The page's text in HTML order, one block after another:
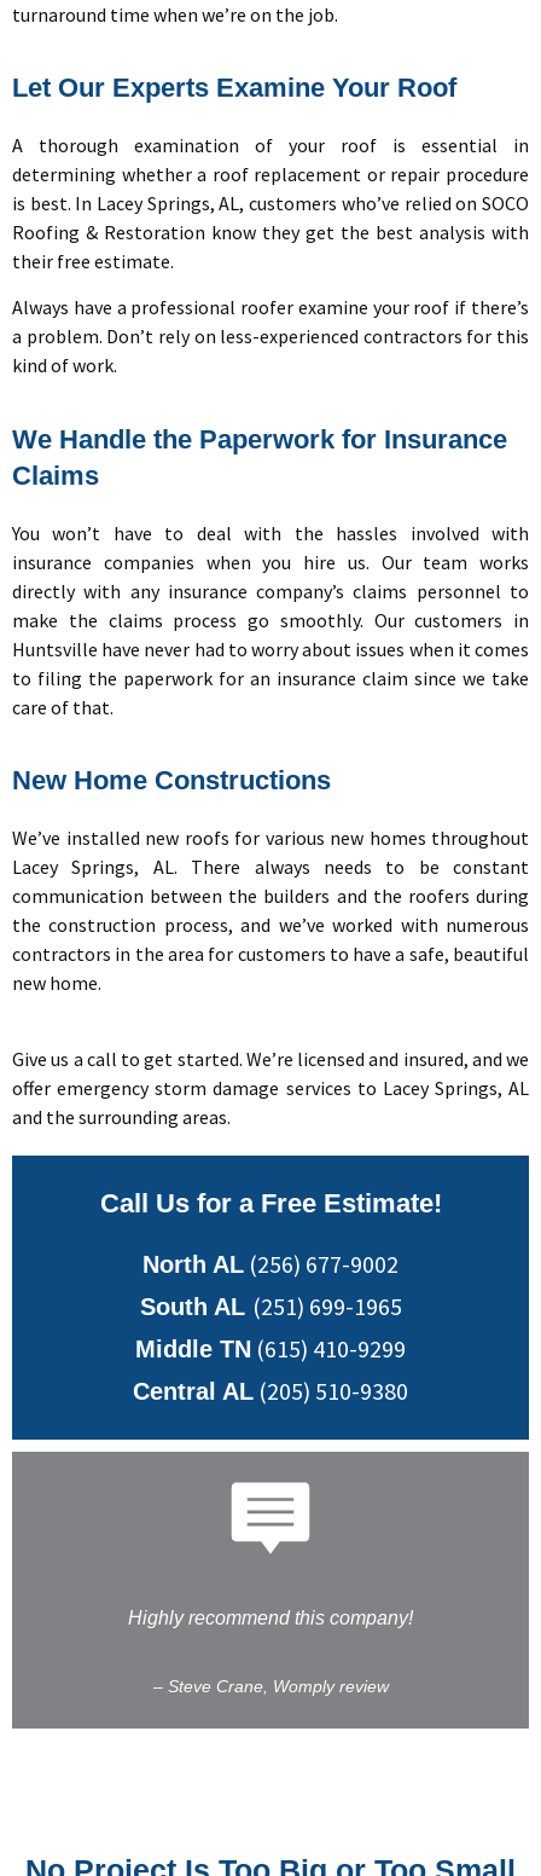
turnaround time when we’re on the job.
Let Our Experts Examine Your Roof
A thorough examination of your roof is essential in
determining whether a roof replacement or repair procedure
is best. In Lacey Springs, AL, customers who’ve relied on SOCO
Roofing & Restoration know they get the best analysis with
their free estimate.
Always have a professional roofer examine your roof if there’s
a problem. Don’t rely on less-experienced contractors for this
kind of work.
We Handle the Paperwork for Insurance
Claims
You won’t have to deal with the hassles involved with
insurance companies when you hire us. Our team works
directly with any insurance company’s claims personnel to
make the claims process go smoothly. Our customers in
Huntsville have never had to worry about issues when it comes
to filing the paperwork for an insurance claim since we take
care of that.
New Home Constructions
We’ve installed new roofs for various new homes throughout
Lacey Springs, AL. There always needs to be constant
communication between the builders and the roofers during
the construction process, and we’ve worked with numerous
contractors in the area for customers to have a safe, beautiful
new home.
Give us a call to get started. We’re licensed and insured, and we
offer emergency storm damage services to Lacey Springs, AL
and the surrounding areas.
Call Us for a Free Estimate!
North AL (256) 677-9002
South AL (251) 699-1965
Middle TN (615) 410-9299
Central AL (205) 510-9380
Highly recommend this company!
– Steve Crane, Womply review